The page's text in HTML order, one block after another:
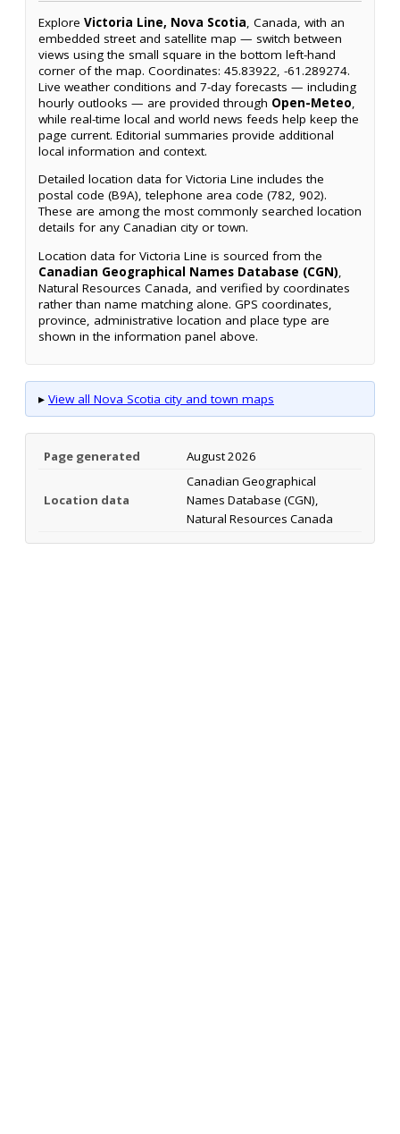
Explore Victoria Line, Nova Scotia, Canada, with an
embedded street and satellite map — switch between
views using the small square in the bottom left-hand
corner of the map. Coordinates: 45.83922, -61.289274.
Live weather conditions and 7-day forecasts — including
hourly outlooks — are provided through Open-Meteo,
while real-time local and world news feeds help keep the
page current. Editorial summaries provide additional
local information and context.
Detailed location data for Victoria Line includes the
postal code (B9A), telephone area code (782, 902).
These are among the most commonly searched location
details for any Canadian city or town.
Location data for Victoria Line is sourced from the
Canadian Geographical Names Database (CGN),
Natural Resources Canada, and verified by coordinates
rather than name matching alone. GPS coordinates,
province, administrative location and place type are
shown in the information panel above.
▸ View all Nova Scotia city and town maps
Page generated August 2026
Location data
Canadian Geographical
Names Database (CGN),
Natural Resources Canada